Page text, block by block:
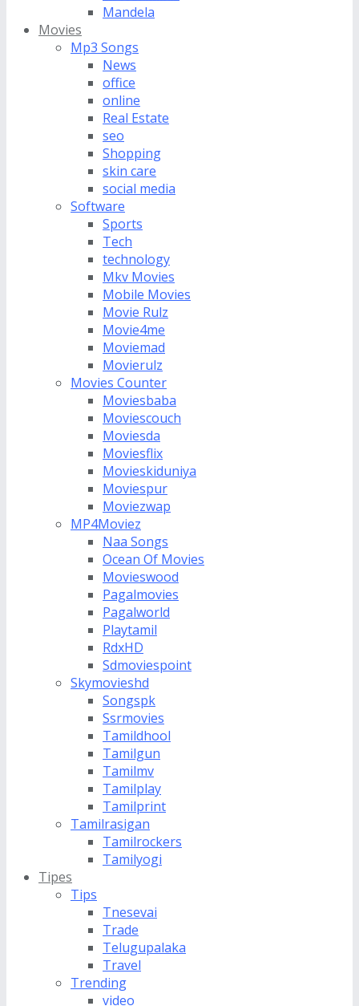
Mandela
Movies
Mp3 Songs
News
office
online
Real Estate
seo
Shopping
skin care
social media
Software
Sports
Tech
technology
Mkv Movies
Mobile Movies
Movie Rulz
Movie4me
Moviemad
Movierulz
Movies Counter
Moviesbaba
Moviescouch
Moviesda
Moviesflix
Movieskiduniya
Moviespur
Moviezwap
MP4Moviez
Naa Songs
Ocean Of Movies
Movieswood
Pagalmovies
Pagalworld
Playtamil
RdxHD
Sdmoviespoint
Skymovieshd
Songspk
Ssrmovies
Tamildhool
Tamilgun
Tamilmv
Tamilplay
Tamilprint
Tamilrasigan
Tamilrockers
Tamilyogi
Tipes
Tips
Tnesevai
Trade
Telugupalaka
Travel
Trending
video